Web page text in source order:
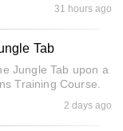
31 hours ago
Tab
Jungle Tab upon a
Training Course.
2 days ago